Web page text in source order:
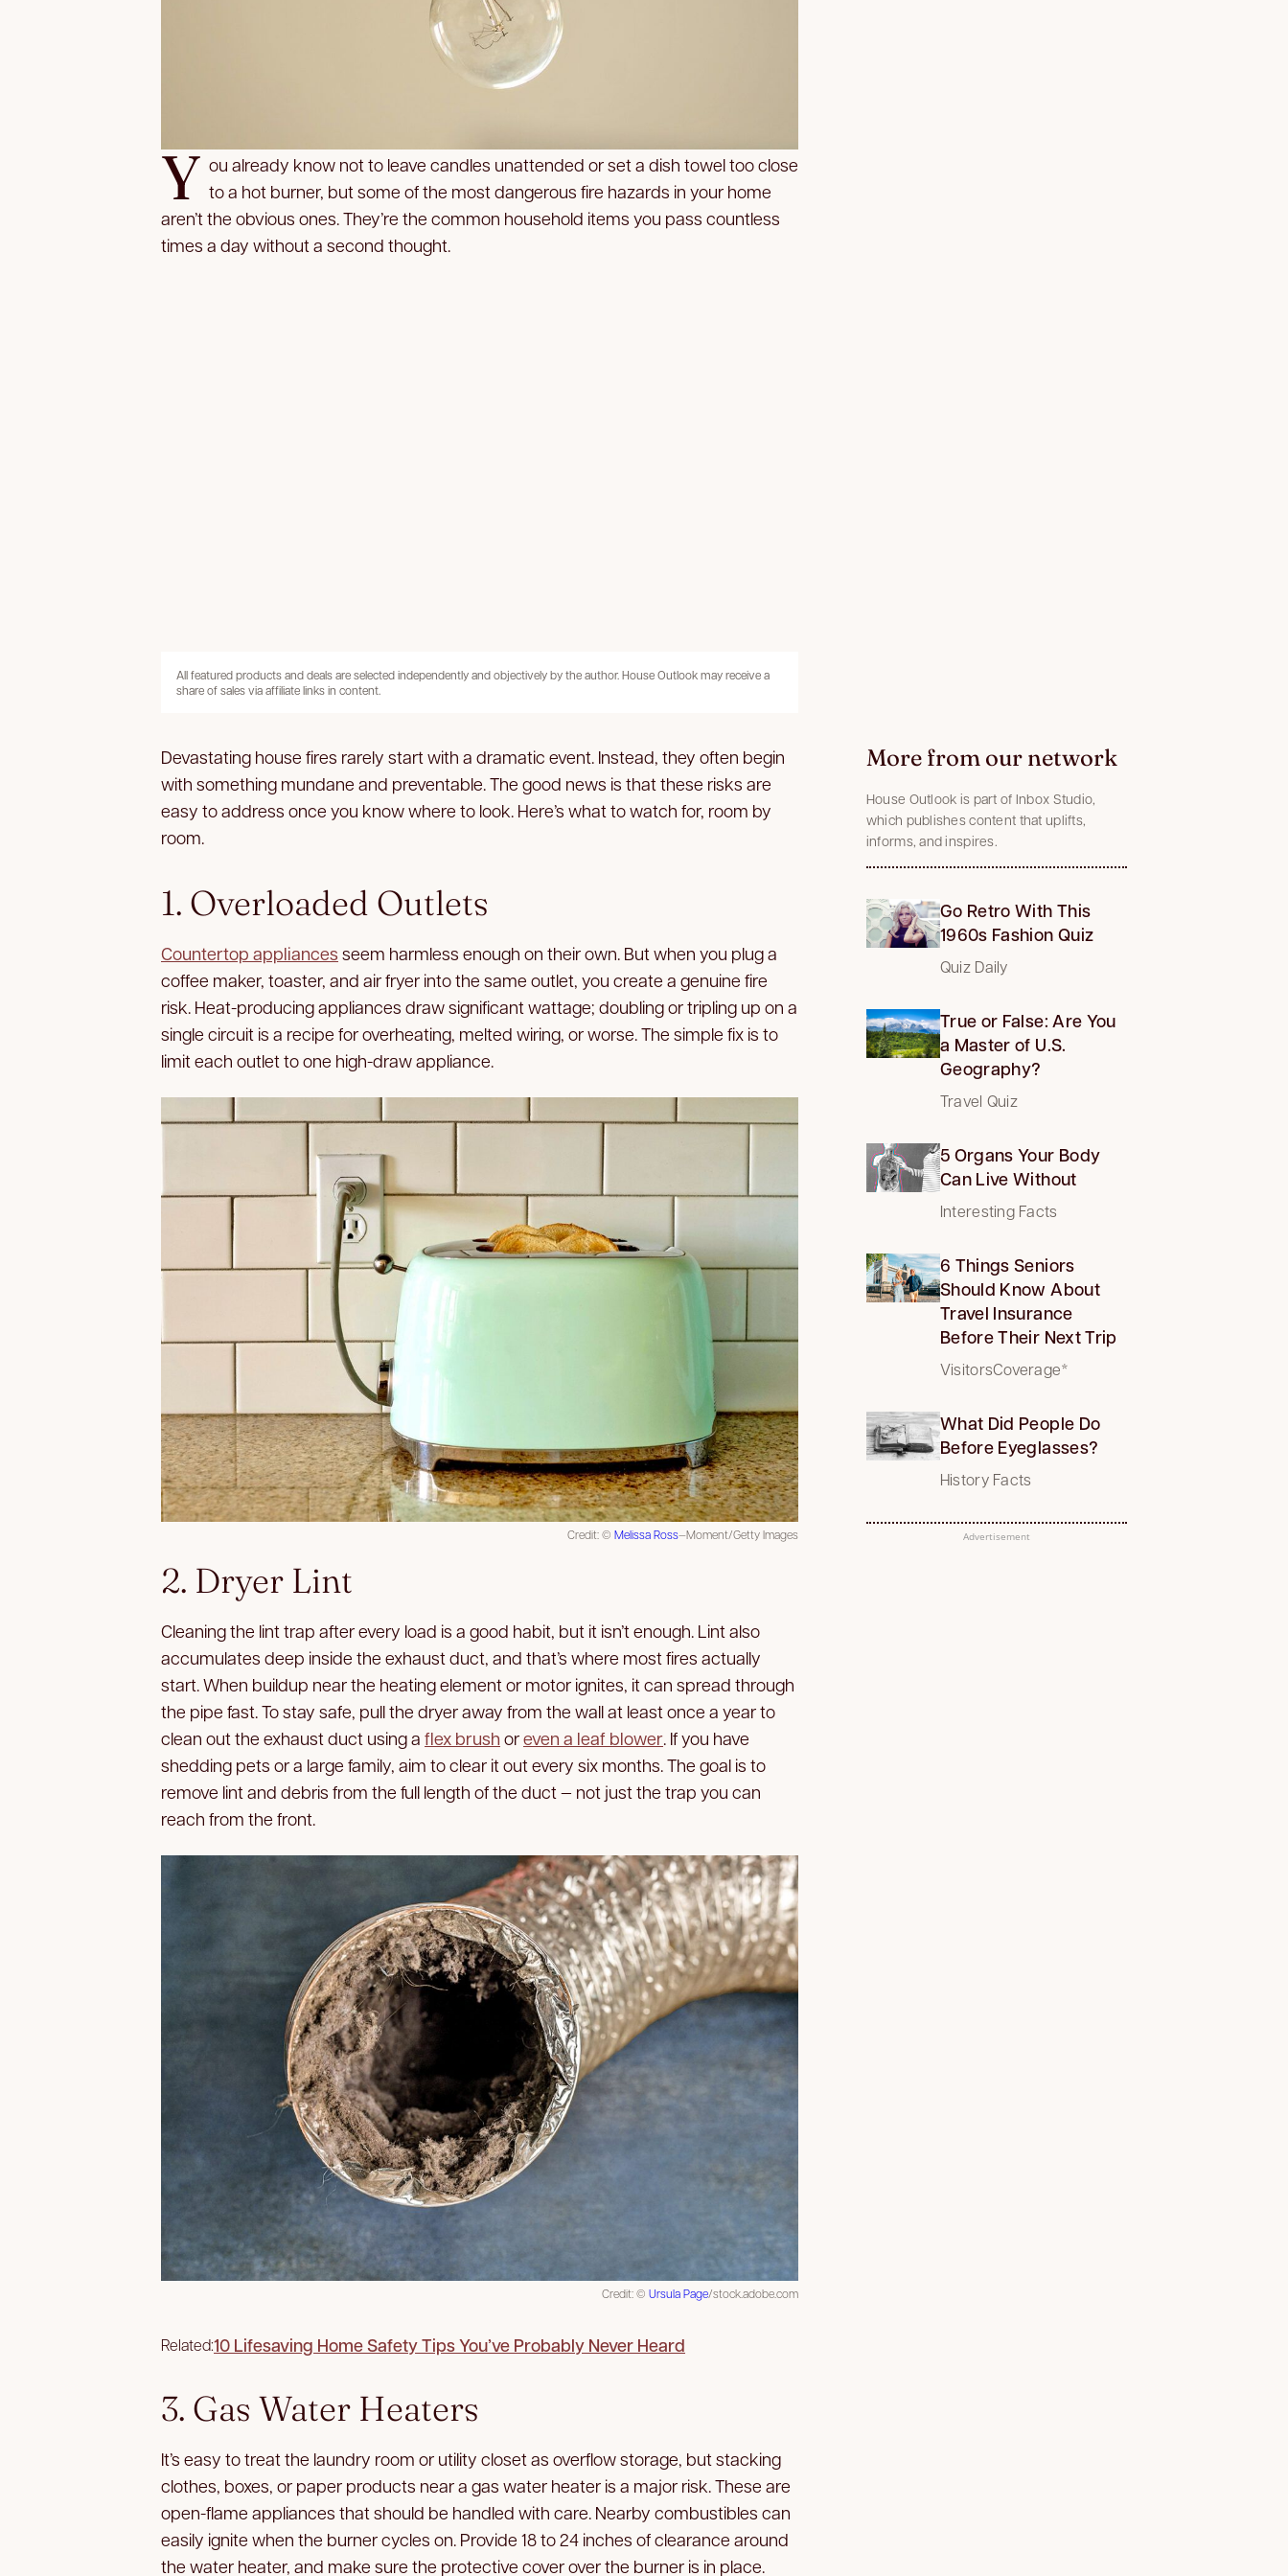
Y ou already know not to leave candles unattended or set a dish towel too close
to a hot burner, but some of the most dangerous fire hazards in your home
aren’t the obvious ones. They’re the common household items you pass countless
times a day without a second thought.
All featured products and deals are selected independently and objectively by the author. House Outlook may receive a
share of sales via affiliate links in content.
Devastating house fires rarely start with a dramatic event. Instead, they often begin
with something mundane and preventable. The good news is that these risks are
easy to address once you know where to look. Here’s what to watch for, room by
room.
1. Overloaded Outlets
Countertop appliances seem harmless enough on their own. But when you plug a
coffee maker, toaster, and air fryer into the same outlet, you create a genuine fire
risk. Heat-producing appliances draw significant wattage; doubling or tripling up on a
single circuit is a recipe for overheating, melted wiring, or worse. The simple fix is to
limit each outlet to one high-draw appliance.
Credit: ©Melissa Ross—Moment/Getty Images
2. Dryer Lint
Cleaning the lint trap after every load is a good habit, but it isn’t enough. Lint also
accumulates deep inside the exhaust duct, and that’s where most fires actually
start. When buildup near the heating element or motor ignites, it can spread through
the pipe fast. To stay safe, pull the dryer away from the wall at least once a year to
clean out the exhaust duct using a flex brush oreven a leaf blower. If you have
shedding pets or a large family, aim to clear it out every six months. The goal is to
remove lint and debris from the full length of the duct — not just the trap you can
reach from the front.
Credit: ©Ursula Page/stock.adobe.com
Related:10 Lifesaving Home Safety Tips You’ve Probably Never Heard
3. Gas Water Heaters
It’s easy to treat the laundry room or utility closet as overflow storage, but stacking
clothes, boxes, or paper products near a gas water heater is a major risk. These are
open-flame appliances that should be handled with care. Nearby combustibles can
easily ignite when the burner cycles on. Provide 18 to 24 inches of clearance around
the water heater, and make sure the protective cover over the burner is in place.
More from our network
House Outlook is part of Inbox Studio,
which publishes content that uplifts,
informs, and inspires.
Go Retro With This
1960s Fashion Quiz
Quiz Daily
True or False: Are You
a Master of U.S.
Geography?
Travel Quiz
5 Organs Your Body
Can Live Without
Interesting Facts
6 Things Seniors
Should Know About
Travel Insurance
Before Their Next Trip
VisitorsCoverage*
What Did People Do
Before Eyeglasses?
History Facts
Advertisement